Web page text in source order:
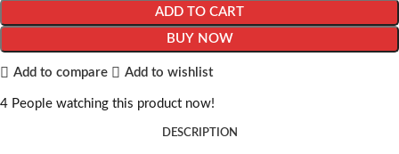
ADD TO CART
BUY NOW
Add to compare Add to wishlist
4 People watching this product now!
DESCRIPTION